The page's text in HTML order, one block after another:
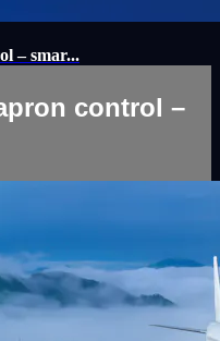
– smar...
control –